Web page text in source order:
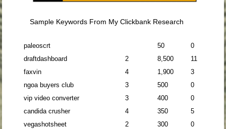
Sample Keywords From My Clickbank Research
paleoscrt 50
0
draftdashboard
2 8,500
11
faxvin
4 1,900
3
ngoa buyers club
3 500
0
vip video converter
3 400
0
candida crusher
4 350
5
vegashotsheet
2 300
0